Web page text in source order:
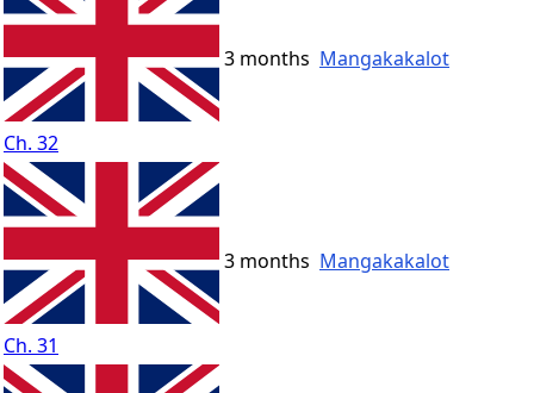
Ch. 32
3 months Mangakakalot
Ch. 31
3 months Mangakakalot